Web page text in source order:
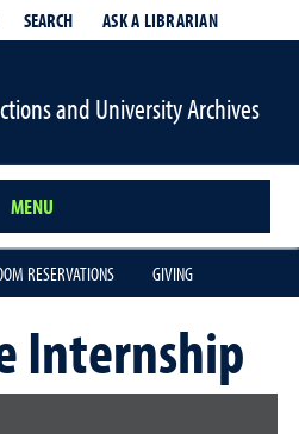
SEARCH ASK A LIBRARIAN- OPENS IN
and University Archives
MENU
RESERVATIONS GIVING
Internship